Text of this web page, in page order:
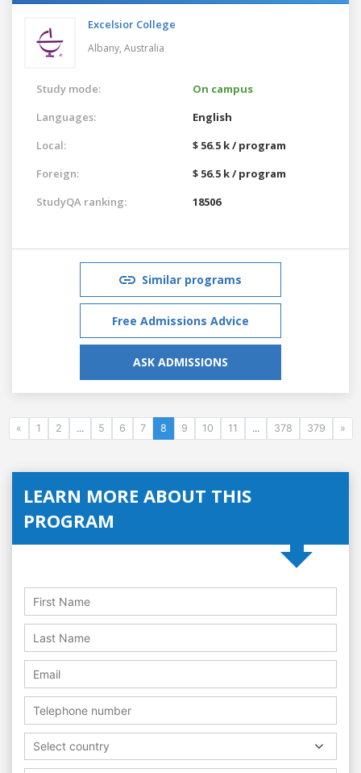
Excelsior College
Albany, Australia
Study mode:
On campus
Languages:
English
Local:
$ 56.5 k / program
Foreign:
$ 56.5 k / program
StudyQA ranking:
18506
Similar programs
Free Admissions Advice
ASK ADMISSIONS
« 1 2 ... 5 6 7 8 9 10 11 ... 378 379 »
LEARN MORE ABOUT THIS
PROGRAM
Select country